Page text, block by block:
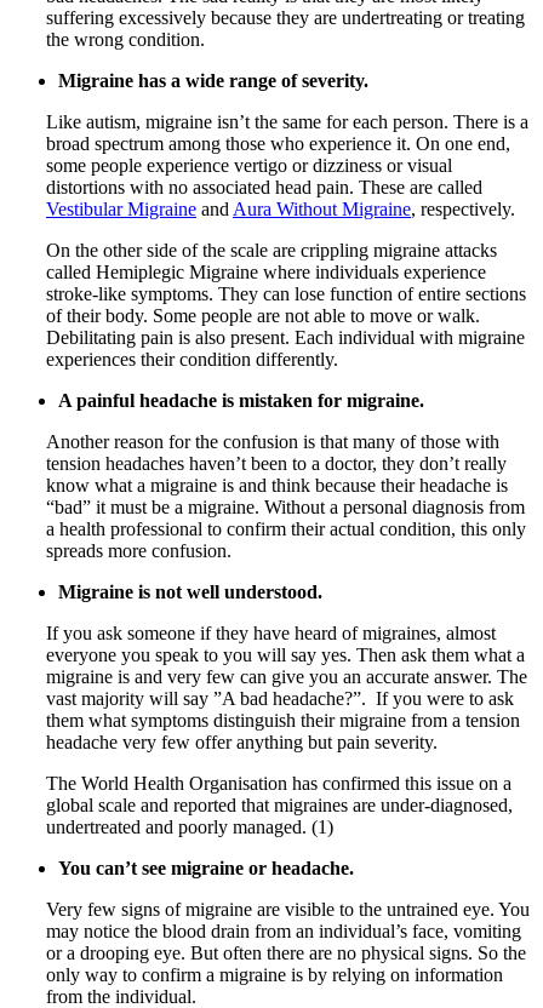
suffering excessively because they are undertreating or treating
the wrong condition.
Migraine has a wide range of severity.
Like autism, migraine isn’t the same for each person. There is a
broad spectrum among those who experience it. On one end,
some people experience vertigo or dizziness or visual
distortions with no associated head pain. These are called
Vestibular Migraine and Aura Without Migraine, respectively.
On the other side of the scale are crippling migraine attacks
called Hemiplegic Migraine where individuals experience
stroke-like symptoms. They can lose function of entire sections
of their body. Some people are not able to move or walk.
Debilitating pain is also present. Each individual with migraine
experiences their condition differently.
A painful headache is mistaken for migraine.
Another reason for the confusion is that many of those with
tension headaches haven’t been to a doctor, they don’t really
know what a migraine is and think because their headache is
“bad” it must be a migraine. Without a personal diagnosis from
a health professional to confirm their actual condition, this only
spreads more confusion.
Migraine is not well understood.
If you ask someone if they have heard of migraines, almost
everyone you speak to you will say yes. Then ask them what a
migraine is and very few can give you an accurate answer. The
vast majority will say ”A bad headache?”. If you were to ask
them what symptoms distinguish their migraine from a tension
headache very few offer anything but pain severity.
The World Health Organisation has confirmed this issue on a
global scale and reported that migraines are under-diagnosed,
undertreated and poorly managed. (1)
You can’t see migraine or headache.
Very few signs of migraine are visible to the untrained eye. You
may notice the blood drain from an individual’s face, vomiting
or a drooping eye. But often there are no physical signs. So the
only way to confirm a migraine is by relying on information
from the individual.